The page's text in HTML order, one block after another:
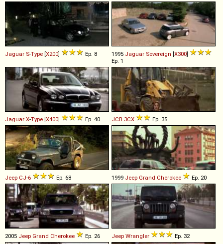
Jaguar S-Type [X200] Ep. 8 1995 Jaguar Sovereign [X300]
Ep. 1
Jaguar X-Type [X400] Ep. 40 JCB 3CX Ep. 35
Jeep CJ-6 Ep. 68 1999 Jeep Grand Cherokee Ep. 20
2005 Jeep Grand Cherokee Ep. 26 Jeep Wrangler Ep. 32